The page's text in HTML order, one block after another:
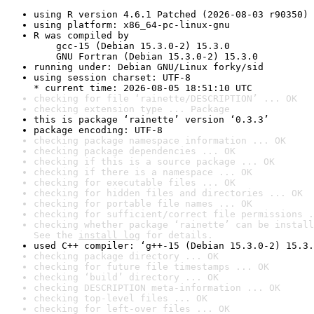
using R version 4.6.1 Patched (2026-08-03 r90350)
using platform: x86_64-pc-linux-gnu
R was compiled by
gcc-15 (Debian 15.3.0-2) 15.3.0
GNU Fortran (Debian 15.3.0-2) 15.3.0
running under: Debian GNU/Linux forky/sid
using session charset: UTF-8
* current time: 2026-08-05 18:51:10 UTC
checking for file ‘rainette/DESCRIPTION’ ... OK
checking extension type ... Package
this is package ‘rainette’ version ‘0.3.3’
package encoding: UTF-8
checking package namespace information ... OK
checking package dependencies ... OK
checking if this is a source package ... OK
checking if there is a namespace ... OK
checking for executable files ... OK
checking for hidden files and directories ... OK
checking for portable file names ... OK
checking for sufficient/correct file permissions
checking whether package ‘rainette’ can be
See the install log for details.
used C++ compiler: ‘g++-15 (Debian 15.3.0-2)
checking package directory ... OK
checking for future file timestamps ... OK
checking ‘build’ directory ... OK
checking DESCRIPTION meta-information ... OK
checking top-level files ... OK
checking for left-over files ... OK